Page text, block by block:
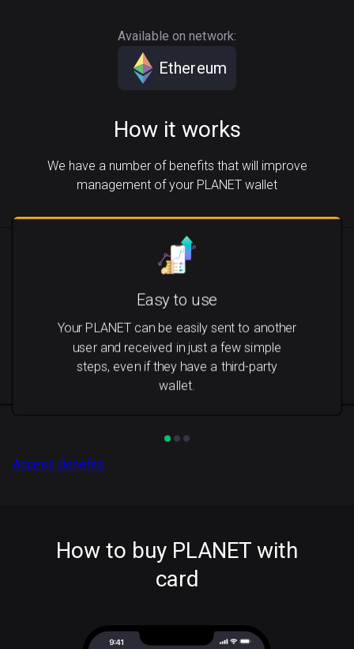
Available on network:
Ethereum
How it works
We have a number of benefits that will improve
management of your PLANET wallet
Easy to use
Your PLANET can be easily sent to another
user and received in just a few simple
steps, even if they have a third-party
wallet.
Access Benefits
How to buy PLANET with
card